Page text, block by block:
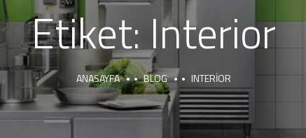
Etiket:Interior
ANASAYFA BLOG INTERIOR